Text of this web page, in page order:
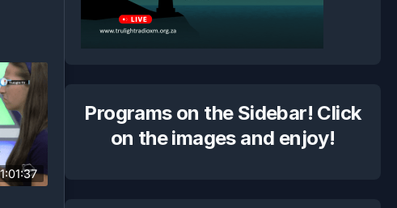
1:01:37
Programs on the Sidebar! Click
on the images and enjoy!